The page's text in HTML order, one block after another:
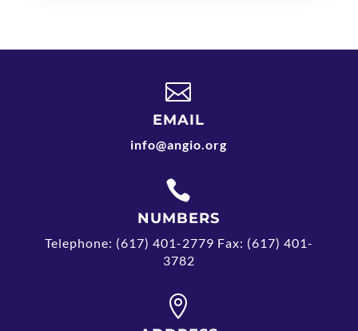

EMAIL
info@angio.org

NUMBERS
Telephone: (617) 401-2779 Fax: (617) 401-
3782
